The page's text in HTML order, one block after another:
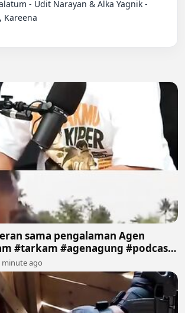
Kareena
sama pengalaman Agen
#tarkam #agenagung #podcast
minute ago